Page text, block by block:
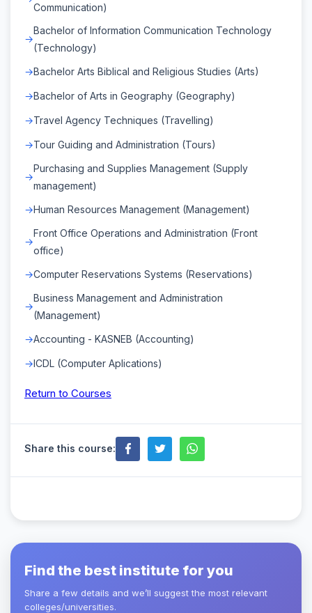
Communication)
Bachelor of Information Communication Technology
(Technology)
Bachelor Arts Biblical and Religious Studies (Arts)
Bachelor of Arts in Geography (Geography)
Travel Agency Techniques (Travelling)
Tour Guiding and Administration (Tours)
Purchasing and Supplies Management (Supply
management)
Human Resources Management (Management)
Front Office Operations and Administration (Front
office)
Computer Reservations Systems (Reservations)
Business Management and Administration
(Management)
Accounting - KASNEB (Accounting)
ICDL (Computer Aplications)
Return to Courses
Share this course:
Find the best institute for you
Share a few details and we’ll suggest the most relevant
colleges/universities.